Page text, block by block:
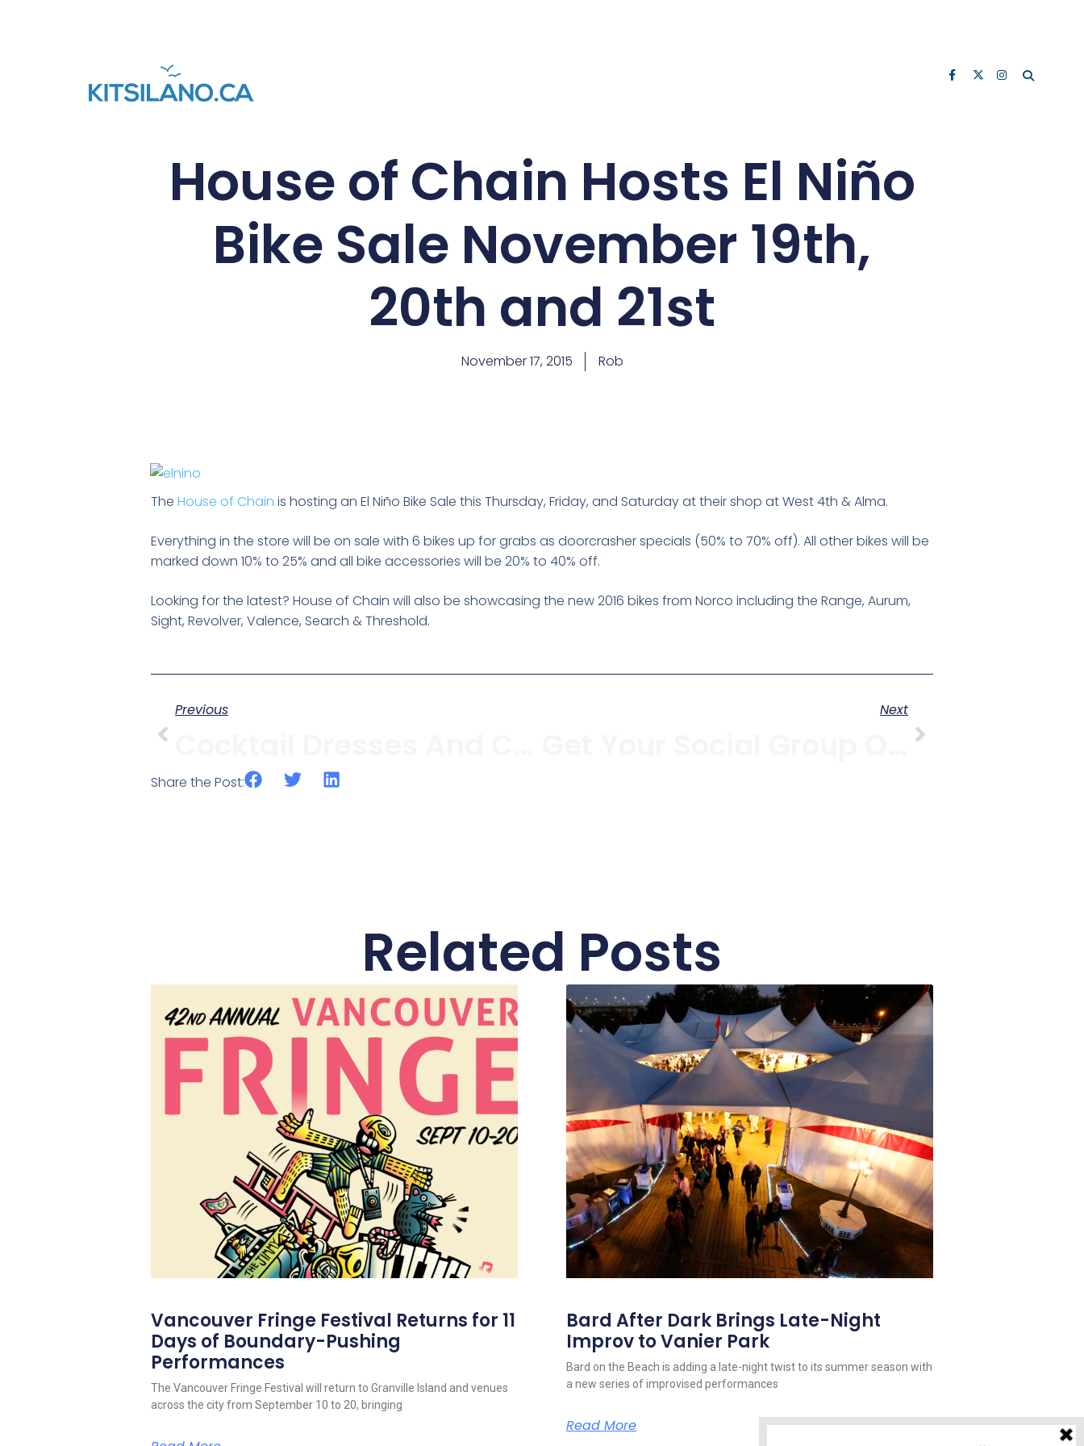
House of Chain Hosts El Niño
Bike Sale November 19th,
20th and 21st
November 17, 2015 Rob
The House of Chain is hosting an El Niño Bike Sale this Thursday, Friday, and Saturday at their shop at West 4th & Alma.
Everything in the store will be on sale with 6 bikes up for grabs as doorcrasher specials (50% to 70% off). All other bikes will be
marked down 10% to 25% and all bike accessories will be 20% to 40% off.
Looking for the latest? House of Chain will also be showcasing the new 2016 bikes from Norco including the Range, Aurum,
Sight, Revolver, Valence, Search & Threshold.
Previous Next
Share the Post:
Related Posts
Vancouver Fringe Festival Returns for 11
Days of Boundary-Pushing
Performances
The Vancouver Fringe Festival will return to Granville Island and venues
across the city from September 10 to 20, bringing
Bard After Dark Brings Late-Night
Improv to Vanier Park
Bard on the Beach is adding a late-night twist to its summer season with
a new series of improvised performances
Read More